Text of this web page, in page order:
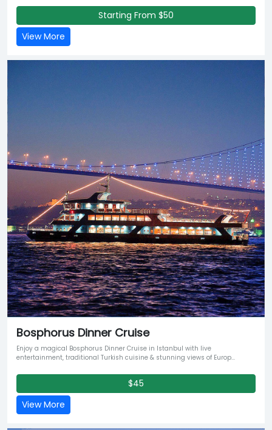
Starting From $50
View More
Bosphorus Dinner Cruise
Enjoy a magical Bosphorus Dinner Cruise in Istanbul with live
entertainment, traditional Turkish cuisine & stunning views of Europ...
$45
View More